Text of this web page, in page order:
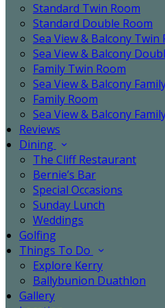
Standard Twin Room
Standard Double Room
Sea View & Balcony Twin
Sea View & Balcony
Family Twin Room
Sea View & Balcony
Family Room
Sea View & Balcony
Reviews
Dining
The Cliff Restaurant
Bernie’s Bar
Special Occasions
Sunday Lunch
Weddings
Golfing
Things To Do
Explore Kerry
Ballybunion Duathlon
Gallery